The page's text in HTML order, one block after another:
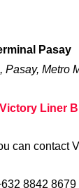
Pasay
Pasay, Metro
Liner
can contact
8842